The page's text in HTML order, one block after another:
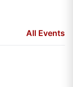
All Events